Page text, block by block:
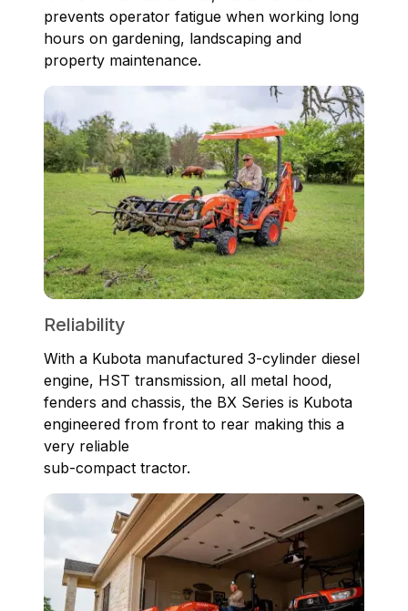
prevents operator fatigue when working long
hours on gardening, landscaping and
property maintenance.
Reliability
With a Kubota manufactured 3-cylinder diesel
engine, HST transmission, all metal hood,
fenders and chassis, the BX Series is Kubota
engineered from front to rear making this a
very reliable
sub-compact tractor.